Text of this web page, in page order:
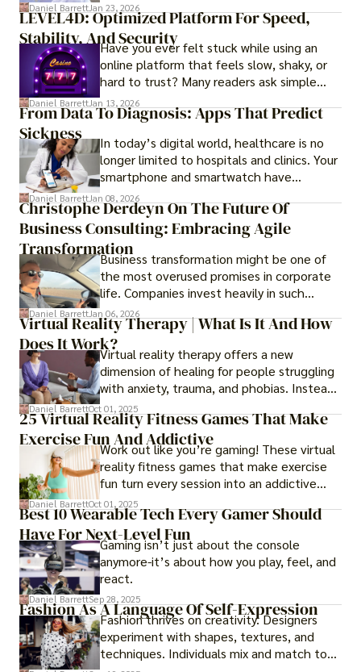
Daniel BarrettJan 23, 2026
LEVEL4D: Optimized Platform For Speed,
Stability, And SecurityHave you ever felt stuck while using an
online platform that feels slow, shaky, or
hard to trust? Many readers ask simple
questions like why some platforms feel
smooth while others keep causing stress.
Daniel BarrettJan 13, 2026
From Data To Diagnosis: Apps That Predict
Sickness
In today’s digital world, healthcare is no
longer limited to hospitals and clinics. Your
smartphone and smartwatch have
transformed into one.
Daniel BarrettJan 08, 2026
Christophe Derdeyn On The Future Of
Business Consulting: Embracing Agile
TransformationBusiness transformation might be one of
the most overused promises in corporate
life. Companies invest heavily in such
initiatives only to find that months or even
years later, very little has changed in how
the business actually works.
Daniel BarrettJan 06, 2026
Virtual Reality Therapy | What Is It And How
Does It Work?Virtual reality therapy offers a new
dimension of healing for people struggling
with anxiety, trauma, and phobias. Instead
of imagining stressful situations, patients
experience them in realistic but controlled
environments
Daniel BarrettOct 01, 2025
25 Virtual Reality Fitness Games That Make
Exercise Fun And Addictive
Work out like you’re gaming! These virtual
reality fitness games that make exercise
fun turn every session into an addictive
adventure.
Daniel BarrettOct 01, 2025
Best 10 Wearable Tech Every Gamer Should
Have For Next-Level Fun
Gaming isn’t just about the console
anymore-it’s about how you play, feel, and
react.
Daniel BarrettSep 28, 2025
Fashion As A Language Of Self-Expression
Fashion thrives on creativity. Designers
experiment with shapes, textures, and
techniques. Individuals mix and match to